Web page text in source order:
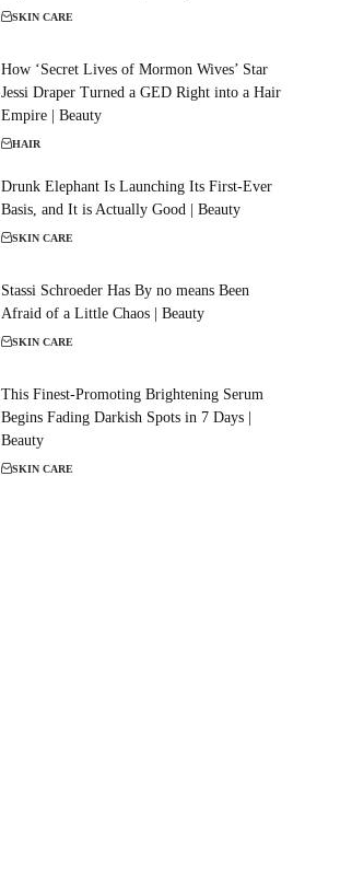
SKIN CARE
How ‘Secret Lives of Mormon Wives’ Star
Jessi Draper Turned a GED Right into a Hair
Empire | Beauty
HAIR
Drunk Elephant Is Launching Its First-Ever
Basis, and It is Actually Good | Beauty
SKIN CARE
Stassi Schroeder Has By no means Been
Afraid of a Little Chaos | Beauty
SKIN CARE
This Finest-Promoting Brightening Serum
Begins Fading Darkish Spots in 7 Days |
Beauty
SKIN CARE